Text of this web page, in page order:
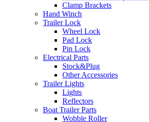
Clamp Brackets
Hand Winch
Trailer Lock
Wheel Lock
Pad Lock
Pin Lock
Electrical Parts
Stock&Plug
Other Accessories
Trailer Lights
Lights
Reflectors
Boat Trailer Parts
Wobble Roller